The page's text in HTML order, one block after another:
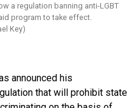
a regulation banning anti-LGBT
program to take effect.
Key)
announced his
that will prohibit state